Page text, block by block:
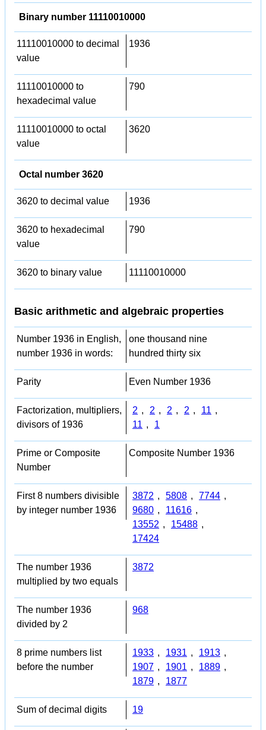
Binary number 11110010000
11110010000 to decimal
value
1936
11110010000 to
hexadecimal value
790
11110010000 to octal
value
3620
Octal number 3620
3620 to decimal value 1936
3620 to hexadecimal
value
790
3620 to binary value 11110010000
Basic arithmetic and algebraic properties
Number 1936 in English,
number 1936 in words:
one thousand nine
hundred thirty six
Parity Even Number 1936
Factorization, multipliers,
divisors of 1936
2 , 2 , 2 , 2 , 11 ,
11 , 1
Prime or Composite
Number
Composite Number 1936
First 8 numbers divisible
by integer number 1936
3872 , 5808 , 7744 ,
9680 , 11616 ,
13552 , 15488 ,
17424
The number 1936
multiplied by two equals
3872
The number 1936
divided by 2
968
8 prime numbers list
before the number
1933 , 1931 , 1913 ,
1907 , 1901 , 1889 ,
1879 , 1877
Sum of decimal digits 19